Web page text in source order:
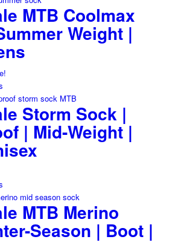
MTB Coolmax
Weight |
product
has
multiple
variants.
The
chosen
on
product
Storm Sock |
| Mid-Weight |
product
has
multiple
variants.
MTB Merino
Season | Boot |